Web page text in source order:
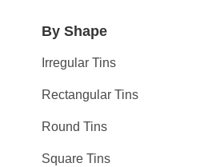
By Shape
Irregular Tins
Rectangular Tins
Round Tins
Square Tins